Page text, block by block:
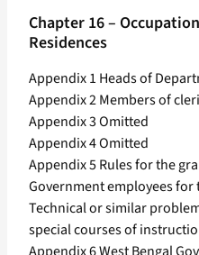
Chapter 16 –
Residences
Appendix 1 Heads of
Appendix 2 Members of
Appendix 3 Omitted
Appendix 4 Omitted
Appendix 5 Rules for the
Government employees
Technical or similar
special courses of